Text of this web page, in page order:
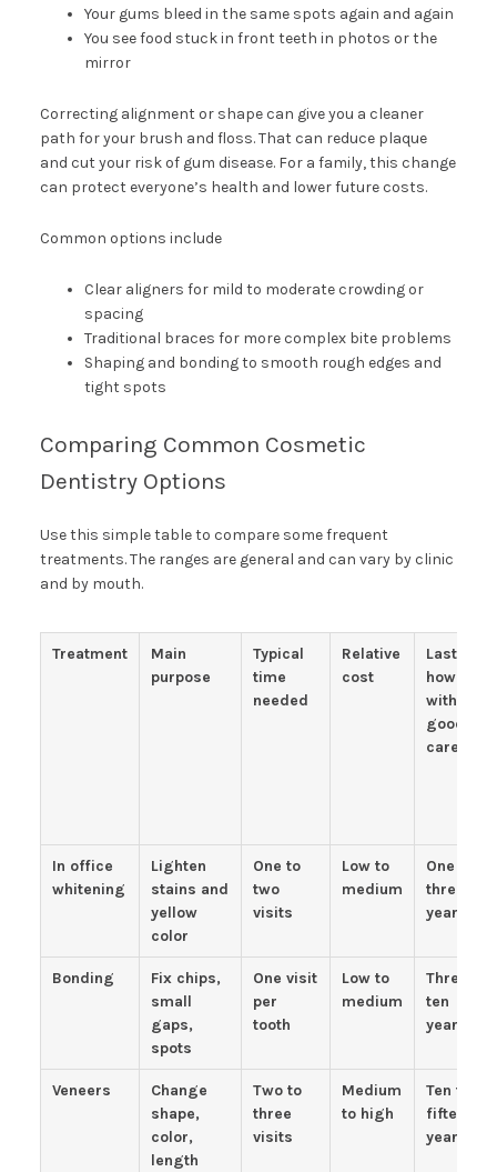
Your gums bleed in the same spots again and again
You see food stuck in front teeth in photos or the
mirror
Correcting alignment or shape can give you a cleaner
path for your brush and floss. That can reduce plaque
and cut your risk of gum disease. For a family, this change
can protect everyone’s health and lower future costs.
Common options include
Clear aligners for mild to moderate crowding or
spacing
Traditional braces for more complex bite problems
Shaping and bonding to smooth rough edges and
tight spots
Comparing Common Cosmetic
Dentistry Options
Use this simple table to compare some frequent
treatments. The ranges are general and can vary by clinic
and by mouth.
Treatment
Main
purpose
Typical
time
needed
Relative
cost
Lasts
how long
with
good
care
In office
whitening
Lighten
stains and
yellow
color
One to
two
visits
Low to
medium
One to
three
years
Bonding
Fix chips,
small
gaps,
spots
One visit
per
tooth
Low to
medium
Three to
ten
years
Veneers
Change
shape,
color,
length
Two to
three
visits
Medium
to high
Ten to
fifteen
years